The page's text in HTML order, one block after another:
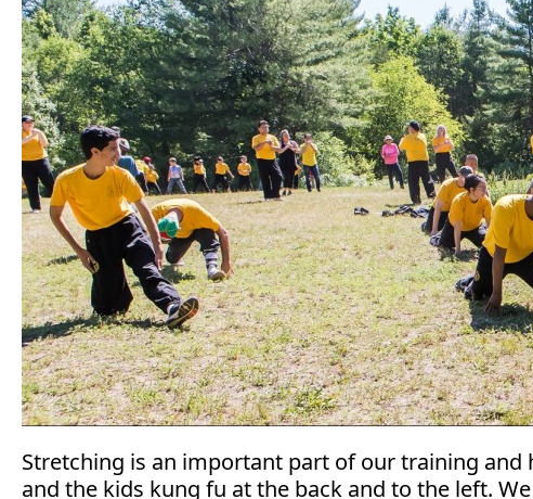
Stretching is an important part of our training and
and the kids kung fu at the back and to the left.